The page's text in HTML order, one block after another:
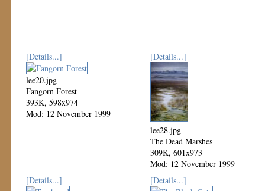
[Details...]
lee20.jpg
Fangorn Forest
393K, 598x974
Mod: 12 November 1999
[Details...]
lee28.jpg
The Dead Marshes
309K, 601x973
Mod: 12 November 1999
[Details...]
[Details...]